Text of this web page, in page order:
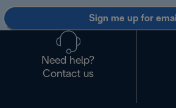
Sign me up for
Need help?
Contact us